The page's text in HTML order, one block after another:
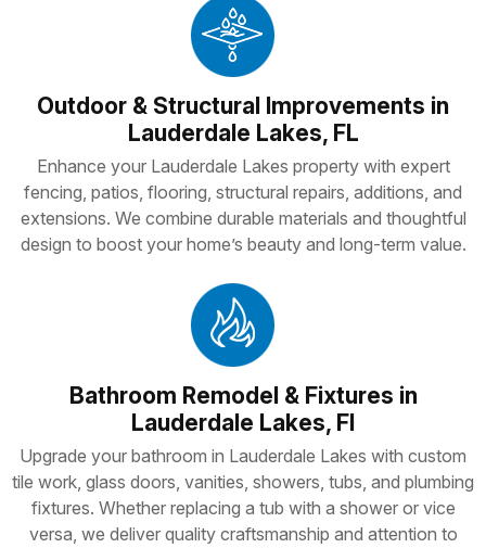
Outdoor & Structural Improvements in
Lauderdale Lakes, FL
Enhance your Lauderdale Lakes property with expert
fencing, patios, flooring, structural repairs, additions, and
extensions. We combine durable materials and thoughtful
design to boost your home’s beauty and long-term value.
Bathroom Remodel & Fixtures in
Lauderdale Lakes, Fl
Upgrade your bathroom in Lauderdale Lakes with custom
tile work, glass doors, vanities, showers, tubs, and plumbing
fixtures. Whether replacing a tub with a shower or vice
versa, we deliver quality craftsmanship and attention to